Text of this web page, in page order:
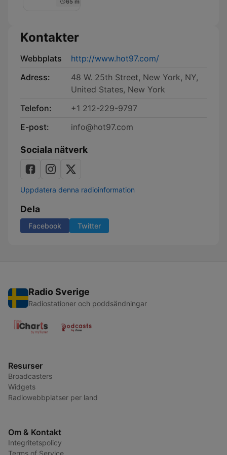
Kontakter
Webbplats
http://www.hot97.com/
Adress:
48 W. 25th Street, New York, NY,
United States, New York
Telefon:
+1 212-229-9797
E-post:
info@hot97.com
Sociala nätverk
Uppdatera denna radioinformation
Dela
Facebook Twitter
Radio Sverige
Radiostationer och poddsändningar
Resurser
Broadcasters
Widgets
Radiowebbplatser per land
Om & Kontakt
Integritetspolicy
Terms of Service